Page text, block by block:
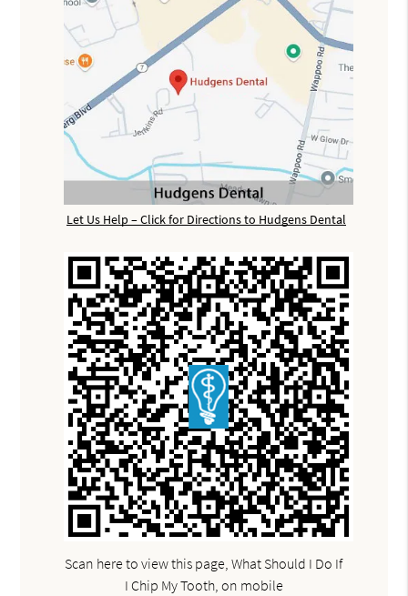
Let Us Help – Click for Directions to Hudgens Dental
Scan here to view this page, What Should I Do If
I Chip My Tooth, on mobile